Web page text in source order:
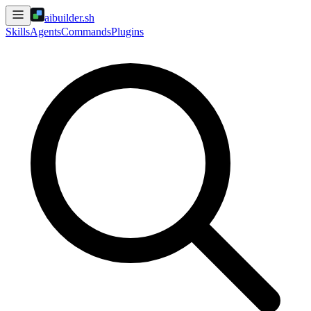
aibuilder.sh
SkillsAgentsCommandsPlugins